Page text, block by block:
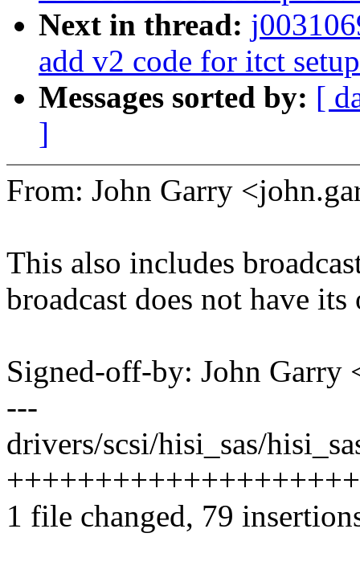
Next in thread:
add v2 code for itct
Messages sorted by: [
]
From: John Garry
This also includes
broadcast does not have
Signed-off-by: John
---
drivers/scsi/hisi_sas/
1 file changed, 79